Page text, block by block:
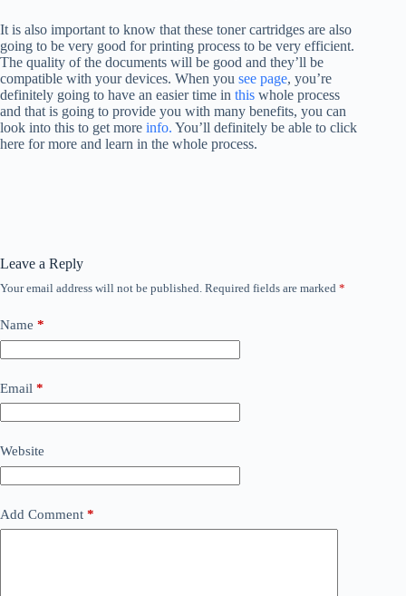
It is also important to know that these toner cartridges are also
going to be very good for printing process to be very efficient.
The quality of the documents will be good and they’ll be
compatible with your devices. When you see page, you’re
definitely going to have an easier time in this whole process
and that is going to provide you with many benefits, you can
look into this to get more info. You’ll definitely be able to click
here for more and learn in the whole process.
Leave a Reply
Your email address will not be published. Required fields are marked *
Name *
Email *
Website
Add Comment *